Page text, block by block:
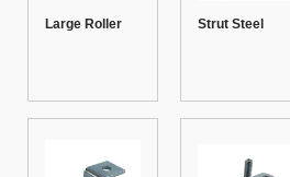
Large Roller Strut Steel